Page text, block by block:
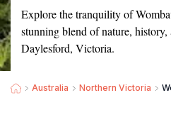
Explore the tranquility of
stunning blend of nature,
Daylesford, Victoria.
Australia Northern Victoria